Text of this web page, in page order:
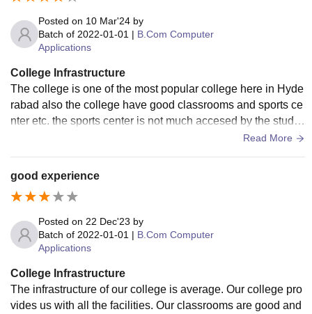
Posted on 10 Mar'24 by
Batch of 2022-01-01 | B.Com Computer
Applications
College Infrastructure
The college is one of the most popular college here in Hyde
rabad also the college have good classrooms and sports ce
nter etc. the sports center is not much accesed by the stude
nts due to strict restrictions and busy schedule most of the c
ostels
Read More
good experience
Posted on 22 Dec'23 by
Batch of 2022-01-01 | B.Com Computer
Applications
College Infrastructure
The infrastructure of our college is average. Our college pro
vides us with all the facilities. Our classrooms are good and